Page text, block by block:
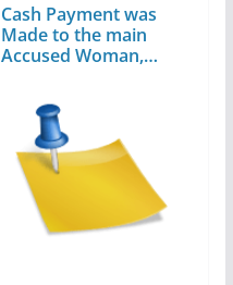
Cash Payment was
Made to the main
Accused Woman,…